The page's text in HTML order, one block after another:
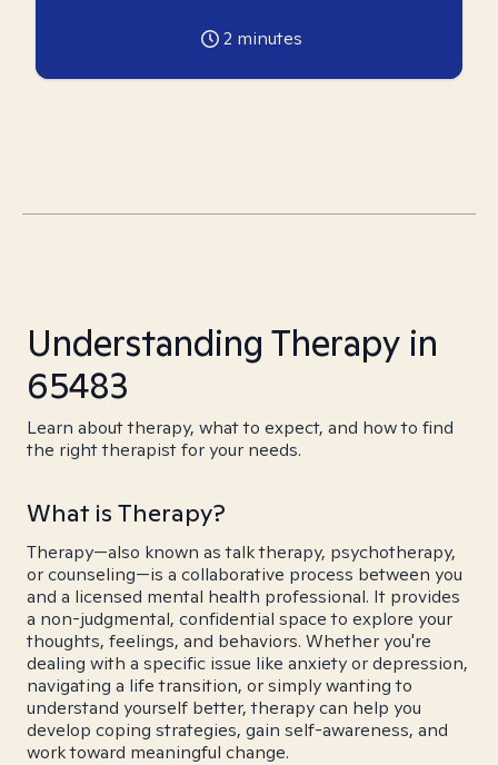
2 minutes
Understanding Therapy in
65483
Learn about therapy, what to expect, and how to find
the right therapist for your needs.
What is Therapy?
Therapy—also known as talk therapy, psychotherapy,
or counseling—is a collaborative process between you
and a licensed mental health professional. It provides
a non-judgmental, confidential space to explore your
thoughts, feelings, and behaviors. Whether you're
dealing with a specific issue like anxiety or depression,
navigating a life transition, or simply wanting to
understand yourself better, therapy can help you
develop coping strategies, gain self-awareness, and
work toward meaningful change.